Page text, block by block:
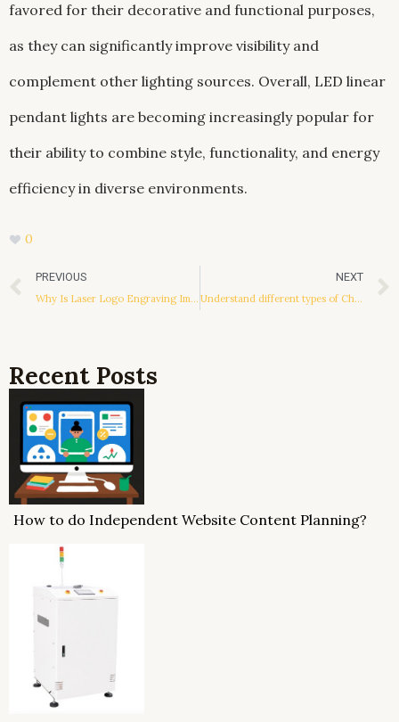
favored for their decorative and functional purposes,
as they can significantly improve visibility and
complement other lighting sources. Overall, LED linear
pendant lights are becoming increasingly popular for
their ability to combine style, functionality, and energy
efficiency in diverse environments.
0
Prev
PREVIOUS
Why Is Laser Logo Engraving Important
NEXT
Understand different types of China brand shoes
Recent Posts
How to do Independent Website Content Planning?